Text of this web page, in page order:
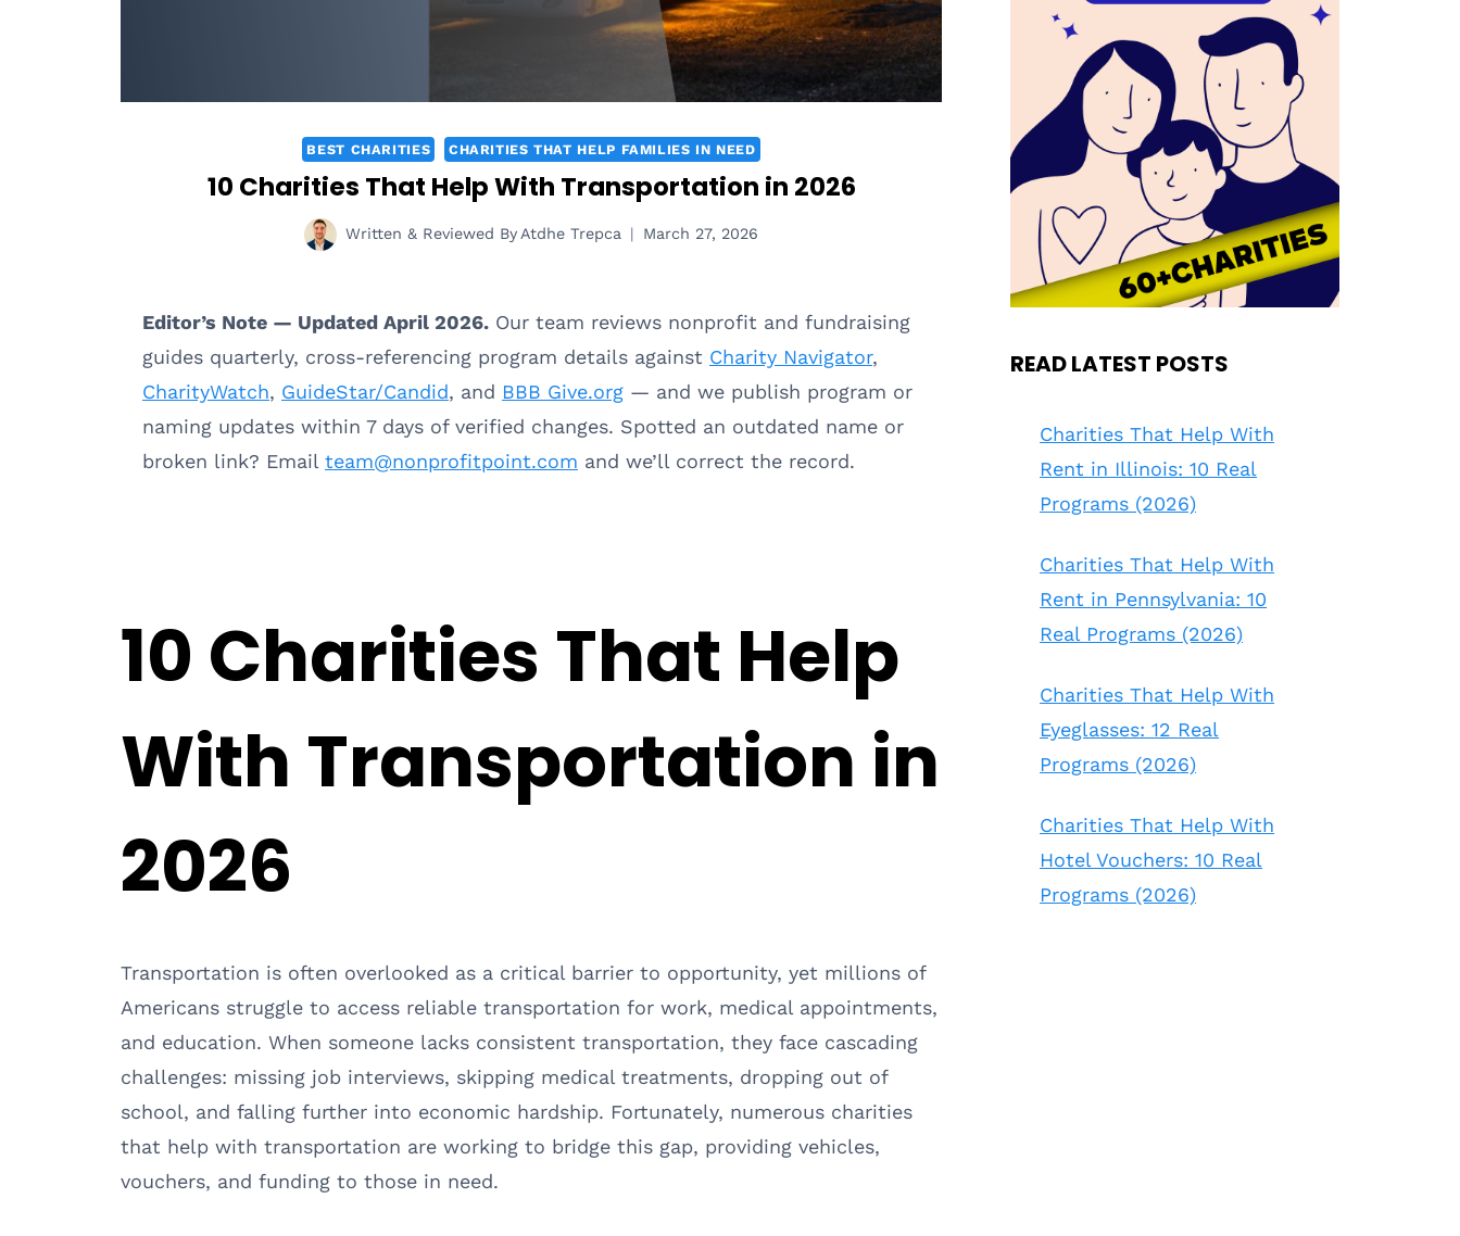
BEST CHARITIES CHARITIES THAT HELP FAMILIES IN NEED
10 Charities That Help With Transportation in 2026
Written & Reviewed By Atdhe Trepca March 27, 2026
Editor’s Note — Updated April 2026. Our team reviews nonprofit and fundraising
guides quarterly, cross-referencing program details against Charity Navigator,
CharityWatch, GuideStar/Candid, and BBB Give.org — and we publish program or
naming updates within 7 days of verified changes. Spotted an outdated name or
broken link? Email team@nonprofitpoint.com and we’ll correct the record.
10 Charities That Help
With Transportation in
2026
Transportation is often overlooked as a critical barrier to opportunity, yet millions of
Americans struggle to access reliable transportation for work, medical appointments,
and education. When someone lacks consistent transportation, they face cascading
challenges: missing job interviews, skipping medical treatments, dropping out of
school, and falling further into economic hardship. Fortunately, numerous charities
that help with transportation are working to bridge this gap, providing vehicles,
vouchers, and funding to those in need.
READ LATEST POSTS
Charities That Help With
Rent in Illinois: 10 Real
Programs (2026)
Charities That Help With
Rent in Pennsylvania: 10
Real Programs (2026)
Charities That Help With
Eyeglasses: 12 Real
Programs (2026)
Charities That Help With
Hotel Vouchers: 10 Real
Programs (2026)